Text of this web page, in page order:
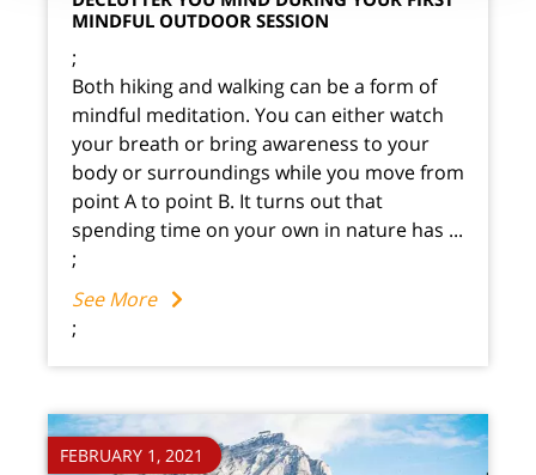
MINDFUL OUTDOOR SESSION
;
Both hiking and walking can be a form of
mindful meditation. You can either watch
your breath or bring awareness to your
body or surroundings while you move from
point A to point B. It turns out that
spending time on your own in nature has ...
;
See More
;
FEBRUARY 1, 2021